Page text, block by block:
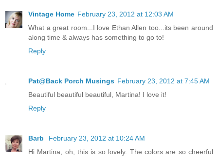
Vintage Home February 23, 2012 at 12:03 AM
What a great room...I love Ethan Allen too...its been around
along time & always has something to go to!
Reply
Pat@Back Porch Musings February 23, 2012 at 7:45 AM
Beautiful beautiful beautiful, Martina! I love it!
Reply
Barb
February 23, 2012 at 10:24 AM
Hi Martina, oh, this is so lovely. The colors are so cheerful